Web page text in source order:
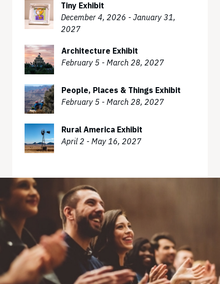
Tiny Exhibit
December 4, 2026 - January 31,
2027
Architecture Exhibit
February 5 - March 28, 2027
People, Places & Things Exhibit
February 5 - March 28, 2027
Rural America Exhibit
April 2 - May 16, 2027